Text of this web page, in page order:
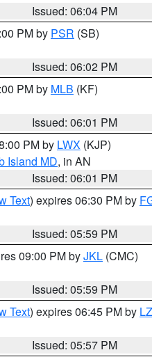
Issued: 06:04 PM
PM by PSR (SB)
Issued: 06:02 PM
PM by MLB (KF)
Issued: 06:01 PM
PM by LWX (KJP)
Island MD, in AN
Issued: 06:01 PM
Text) expires 06:30 PM by
Issued: 05:59 PM
09:00 PM byJKL (CMC)
Issued: 05:59 PM
Text) expires 06:45 PM by
Issued: 05:57 PM